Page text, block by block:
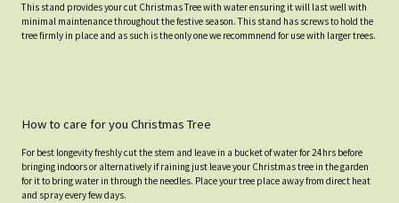
This stand provides your cut Christmas Tree with water ensuring it will last well with
minimal maintenance throughout the festive season. This stand has screws to hold the
tree firmly in place and as such is the only one we recommnend for use with larger trees.
How to care for you Christmas Tree
For best longevity freshly cut the stem and leave in a bucket of water for 24hrs before
bringing indoors or alternatively if raining just leave your Christmas tree in the garden
for it to bring water in through the needles. Place your tree place away from direct heat
and spray every few days.